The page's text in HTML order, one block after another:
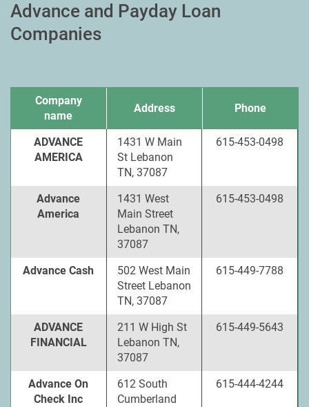
Advance and Payday Loan
Companies
Company
name
Address Phone
ADVANCE
AMERICA
1431 W Main
St Lebanon
TN, 37087
615-453-0498
Advance
America
1431 West
Main Street
Lebanon TN,
37087
615-453-0498
Advance Cash
502 West Main
Street Lebanon
TN, 37087
615-449-7788
ADVANCE
FINANCIAL
211 W High St
Lebanon TN,
37087
615-449-5643
Advance On
Check Inc
612 South
Cumberland
615-444-4244